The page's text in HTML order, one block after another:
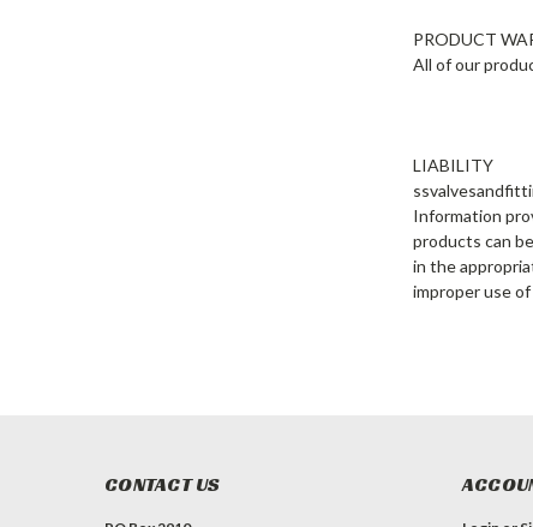
PRODUCT
All of our
LIABILITY
Information
products can
in the
improper use
CONTACT US